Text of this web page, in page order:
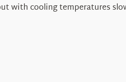
with cooling temperatures